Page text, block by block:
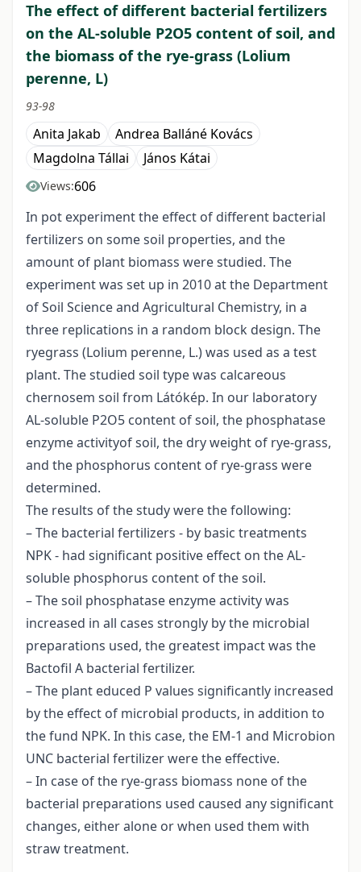
The effect of different bacterial fertilizers
on the AL-soluble P2O5 content of soil, and
the biomass of the rye-grass (Lolium
perenne, L)
93-98
Anita Jakab
Andrea Balláné Kovács
Magdolna Tállai
János Kátai
Views:606
In pot experiment the effect of different bacterial
fertilizers on some soil properties, and the
amount of plant biomass were studied. The
experiment was set up in 2010 at the Department
of Soil Science and Agricultural Chemistry, in a
three replications in a random block design. The
ryegrass (Lolium perenne, L.) was used as a test
plant. The studied soil type was calcareous
chernosem soil from Látókép. In our laboratory
AL-soluble P2O5 content of soil, the phosphatase
enzyme activityof soil, the dry weight of rye-grass,
and the phosphorus content of rye-grass were
determined.
The results of the study were the following:
– The bacterial fertilizers - by basic treatments
NPK - had significant positive effect on the AL-
soluble phosphorus content of the soil.
– The soil phosphatase enzyme activity was
increased in all cases strongly by the microbial
preparations used, the greatest impact was the
Bactofil A bacterial fertilizer.
– The plant educed P values significantly increased
by the effect of microbial products, in addition to
the fund NPK. In this case, the EM-1 and Microbion
UNC bacterial fertilizer were the effective.
– In case of the rye-grass biomass none of the
bacterial preparations used caused any significant
changes, either alone or when used them with
straw treatment.